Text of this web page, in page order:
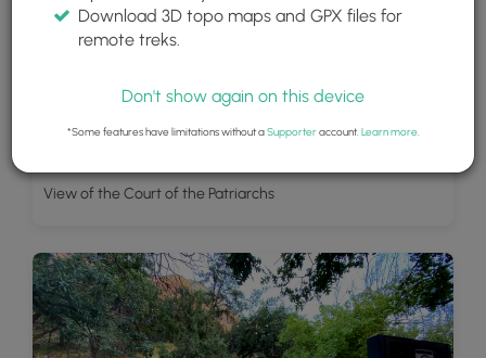
View of the Court of the Patriarchs
Download 3D topo maps and GPX files for
remote treks.
Don't show again on this device
*Some features have limitations without aSupporteraccount. Learn more.